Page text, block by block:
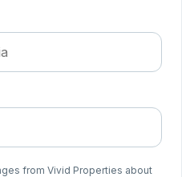
phone
from Vivid Properties about